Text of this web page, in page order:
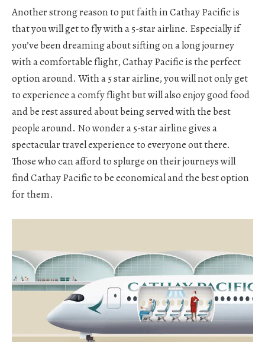
Another strong reason to put faith in Cathay Pacific is
that you will get to fly with a 5-star airline. Especially if
you’ve been dreaming about sifting on a long journey
with a comfortable flight, Cathay Pacific is the perfect
option around. With a 5 star airline, you will not only get
to experience a comfy flight but will also enjoy good food
and be rest assured about being served with the best
people around. No wonder a 5-star airline gives a
spectacular travel experience to everyone out there.
Those who can afford to splurge on their journeys will
find Cathay Pacific to be economical and the best option
for them.